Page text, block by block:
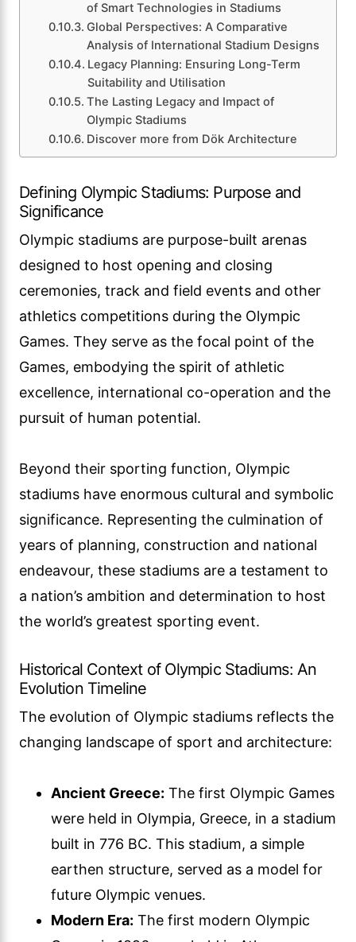
of Smart Technologies in Stadiums
Global Perspectives: A Comparative
Analysis of International Stadium Designs
Legacy Planning: Ensuring Long-Term
Suitability and Utilisation
The Lasting Legacy and Impact of
Olympic Stadiums
Discover more from Dök Architecture
Defining Olympic Stadiums: Purpose and
Significance
Olympic stadiums are purpose-built arenas
designed to host opening and closing
ceremonies, track and field events and other
athletics competitions during the Olympic
Games. They serve as the focal point of the
Games, embodying the spirit of athletic
excellence, international co-operation and the
pursuit of human potential.
Beyond their sporting function, Olympic
stadiums have enormous cultural and symbolic
significance. Representing the culmination of
years of planning, construction and national
endeavour, these stadiums are a testament to
a nation’s ambition and determination to host
the world’s greatest sporting event.
Historical Context of Olympic Stadiums: An
Evolution Timeline
The evolution of Olympic stadiums reflects the
changing landscape of sport and architecture:
Ancient Greece: The first Olympic Games
were held in Olympia, Greece, in a stadium
built in 776 BC. This stadium, a simple
earthen structure, served as a model for
future Olympic venues.
Modern Era: The first modern Olympic